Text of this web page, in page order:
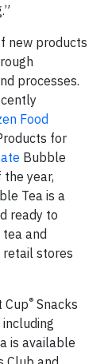
new products
processes.
Food
for
Bubble
year,
Tea is a
ready to
and
retail stores
Cup® Snacks
is available